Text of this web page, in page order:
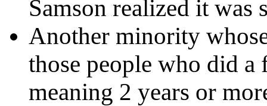
Samson realized it was
Another minority
those people who did
meaning 2 years or